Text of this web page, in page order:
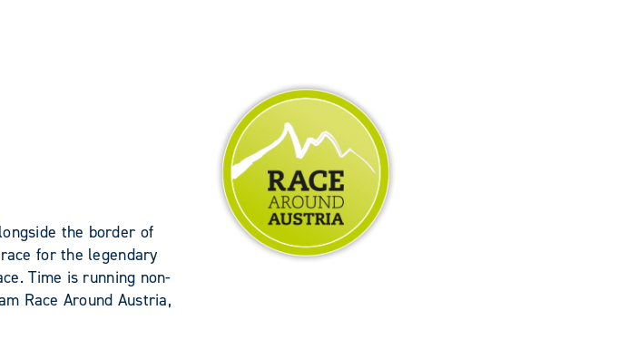
the border of
for the legendary
Time is running non-
Race Around Austria,